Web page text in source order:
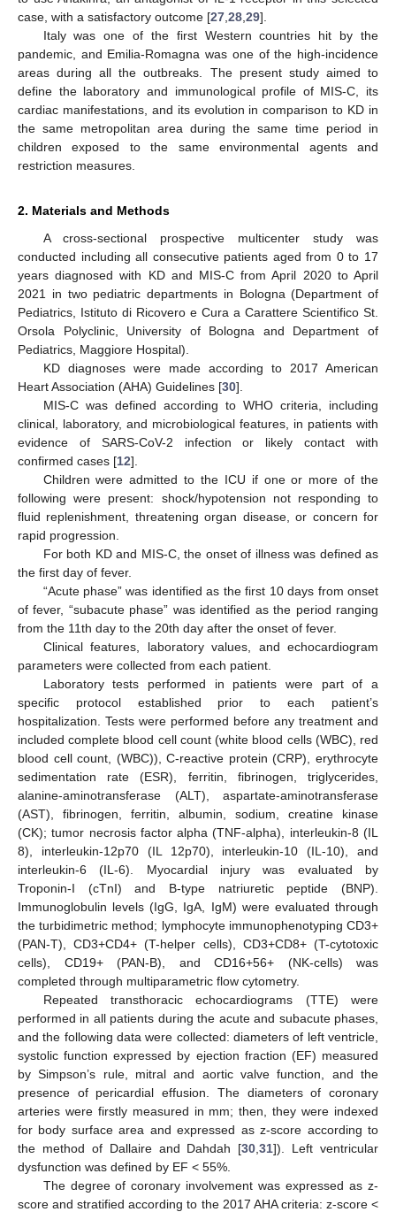
case, with a satisfactory outcome [27 28 29].
Italy was one of the first Western countries hit by the
pandemic, and Emilia-Romagna was one of the high-incidence
areas during all the outbreaks. The present study aimed to
define the laboratory and immunological profile of MIS-C, its
cardiac manifestations, and its evolution in comparison to KD in
the same metropolitan area during the same time period in
children exposed to the same environmental agents and
restriction measures.
2. Materials and Methods
A cross-sectional prospective multicenter study was
conducted including all consecutive patients aged from 0 to 17
years diagnosed with KD and MIS-C from April 2020 to April
2021 in two pediatric departments in Bologna (Department of
Pediatrics, Istituto di Ricovero e Cura a Carattere Scientifico St.
Orsola Polyclinic, University of Bologna and Department of
Pediatrics, Maggiore Hospital).
KD diagnoses were made according to 2017 American
Heart Association (AHA) Guidelines [30].
MIS-C was defined according to WHO criteria, including
clinical, laboratory, and microbiological features, in patients with
evidence of SARS-CoV-2 infection or likely contact with
confirmed cases [12].
Children were admitted to the ICU if one or more of the
following were present: shock/hypotension not responding to
fluid replenishment, threatening organ disease, or concern for
rapid progression.
For both KD and MIS-C, the onset of illness was defined as
the first day of fever.
“Acute phase” was identified as the first 10 days from onset
of fever, “subacute phase” was identified as the period ranging
from the 11th day to the 20th day after the onset of fever.
Clinical features, laboratory values, and echocardiogram
parameters were collected from each patient.
Laboratory tests performed in patients were part of a
specific protocol established prior to each patient’s
hospitalization. Tests were performed before any treatment and
included complete blood cell count (white blood cells (WBC), red
blood cell count, (WBC)), C-reactive protein (CRP), erythrocyte
sedimentation rate (ESR), ferritin, fibrinogen, triglycerides,
alanine-aminotransferase (ALT), aspartate-aminotransferase
(AST), fibrinogen, ferritin, albumin, sodium, creatine kinase
(CK); tumor necrosis factor alpha (TNF-alpha), interleukin-8 (IL
8), interleukin-12p70 (IL 12p70), interleukin-10 (IL-10), and
interleukin-6 (IL-6). Myocardial injury was evaluated by
Troponin-I (cTnI) and B-type natriuretic peptide (BNP).
Immunoglobulin levels (IgG, IgA, IgM) were evaluated through
the turbidimetric method; lymphocyte immunophenotyping CD3+
(PAN-T), CD3+CD4+ (T-helper cells), CD3+CD8+ (T-cytotoxic
cells), CD19+ (PAN-B), and CD16+56+ (NK-cells) was
completed through multiparametric flow cytometry.
Repeated transthoracic echocardiograms (TTE) were
performed in all patients during the acute and subacute phases,
and the following data were collected: diameters of left ventricle,
systolic function expressed by ejection fraction (EF) measured
by Simpson’s rule, mitral and aortic valve function, and the
presence of pericardial effusion. The diameters of coronary
arteries were firstly measured in mm; then, they were indexed
for body surface area and expressed as z-score according to
the method of Dallaire and Dahdah [30 ,31]). Left ventricular
dysfunction was defined by EF < 55%.
The degree of coronary involvement was expressed as z-
score and stratified according to the 2017 AHA criteria: z-score <